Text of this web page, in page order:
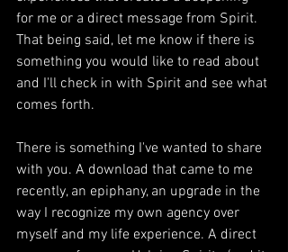
for me or a direct message from Spirit.
That being said, let me know if there is
something you would like to read about
and I'll check in with Spirit and see what
comes forth.
There is something I've wanted to share
with you. A download that came to me
recently, an epiphany, an upgrade in the
way I recognize my own agency over
myself and my life experience. A direct